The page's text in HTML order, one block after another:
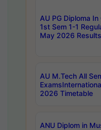
AU PG Diploma
1st Sem 1-1
May 2026 Results
AU M.Tech All
2026 Timetable
ANU Diplom in